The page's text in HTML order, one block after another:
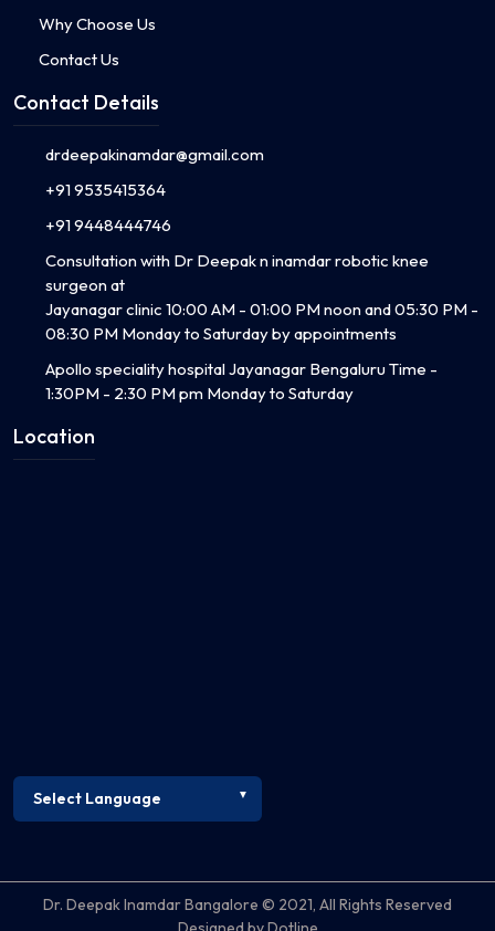
Why Choose Us
Contact Us
Contact Details
drdeepakinamdar@gmail.com
+91 9535415364
+91 9448444746
Consultation with Dr Deepak n inamdar robotic knee
surgeon at
Jayanagar clinic 10:00 AM - 01:00 PM noon and 05:30 PM -
08:30 PM Monday to Saturday by appointments
Apollo speciality hospital Jayanagar Bengaluru Time -
1:30PM - 2:30 PM pm Monday to Saturday
Location
Dr. Deepak Inamdar Bangalore © 2021, All Rights Reserved